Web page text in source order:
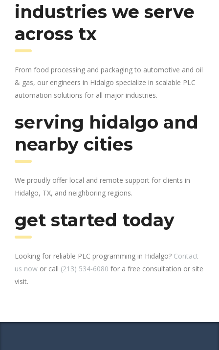
industries we serve
across tx
From food processing and packaging to automotive and oil
& gas, our engineers in Hidalgo specialize in scalable PLC
automation solutions for all major industries.
serving hidalgo and
nearby cities
We proudly offer local and remote support for clients in
Hidalgo, TX, and neighboring regions.
get started today
Looking for reliable PLC programming in Hidalgo? Contact
us now or call (213) 534-6080 for a free consultation or site
visit.